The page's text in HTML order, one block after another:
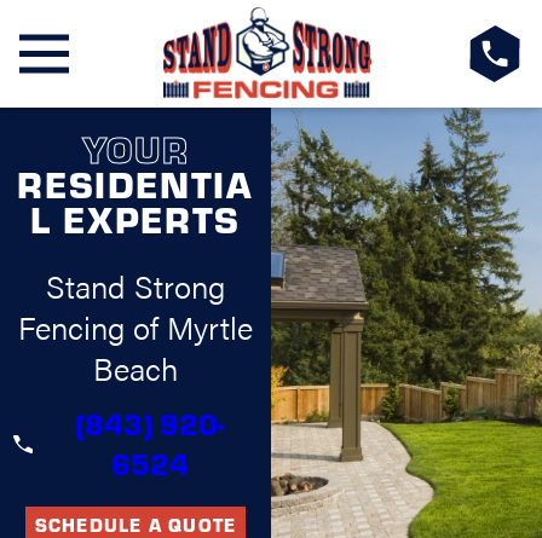
YOUR
RESIDENTIA
L EXPERTS
Stand Strong
Fencing of Myrtle
Beach
(843) 920-
6524
SCHEDULE A QUOTE